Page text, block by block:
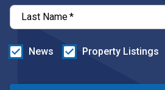
Last Name*
News Property Listings